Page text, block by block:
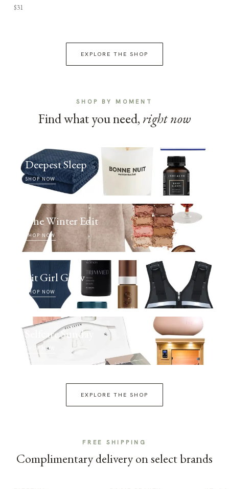
$31
EXPLORE THE SHOP
SHOP BY MOMENT
Find what you need, right now
Deepest Sleep
SHOP NOW
The Winter Edit
SHOP NOW
Fit Girl Glow
SHOP NOW
Selfcare Sunday
SHOP NOW
EXPLORE THE SHOP
FREE SHIPPING
Complimentary delivery on select brands